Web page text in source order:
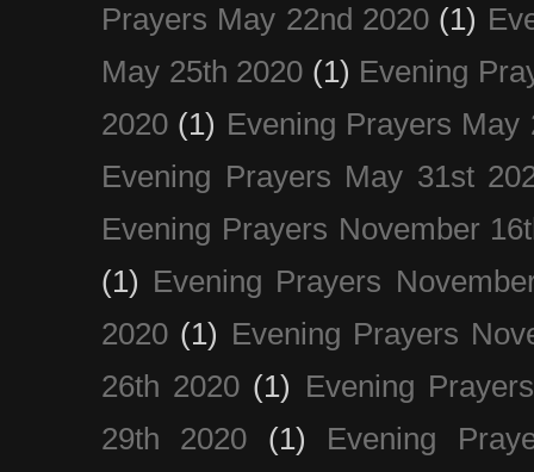
Prayers May 22nd 2020 (1)
May 25th 2020 (1) Evening
2020 (1) Evening Prayers May
Evening Prayers May 31st
Evening Prayers November
(1) Evening Prayers
2020 (1) Evening Prayers
26th 2020 (1) Evening
29th 2020
(1)
Evening